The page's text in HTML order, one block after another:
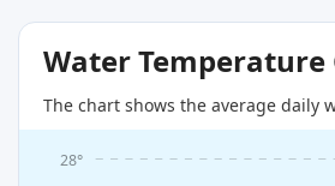
Water
The chart shows the average daily
28°